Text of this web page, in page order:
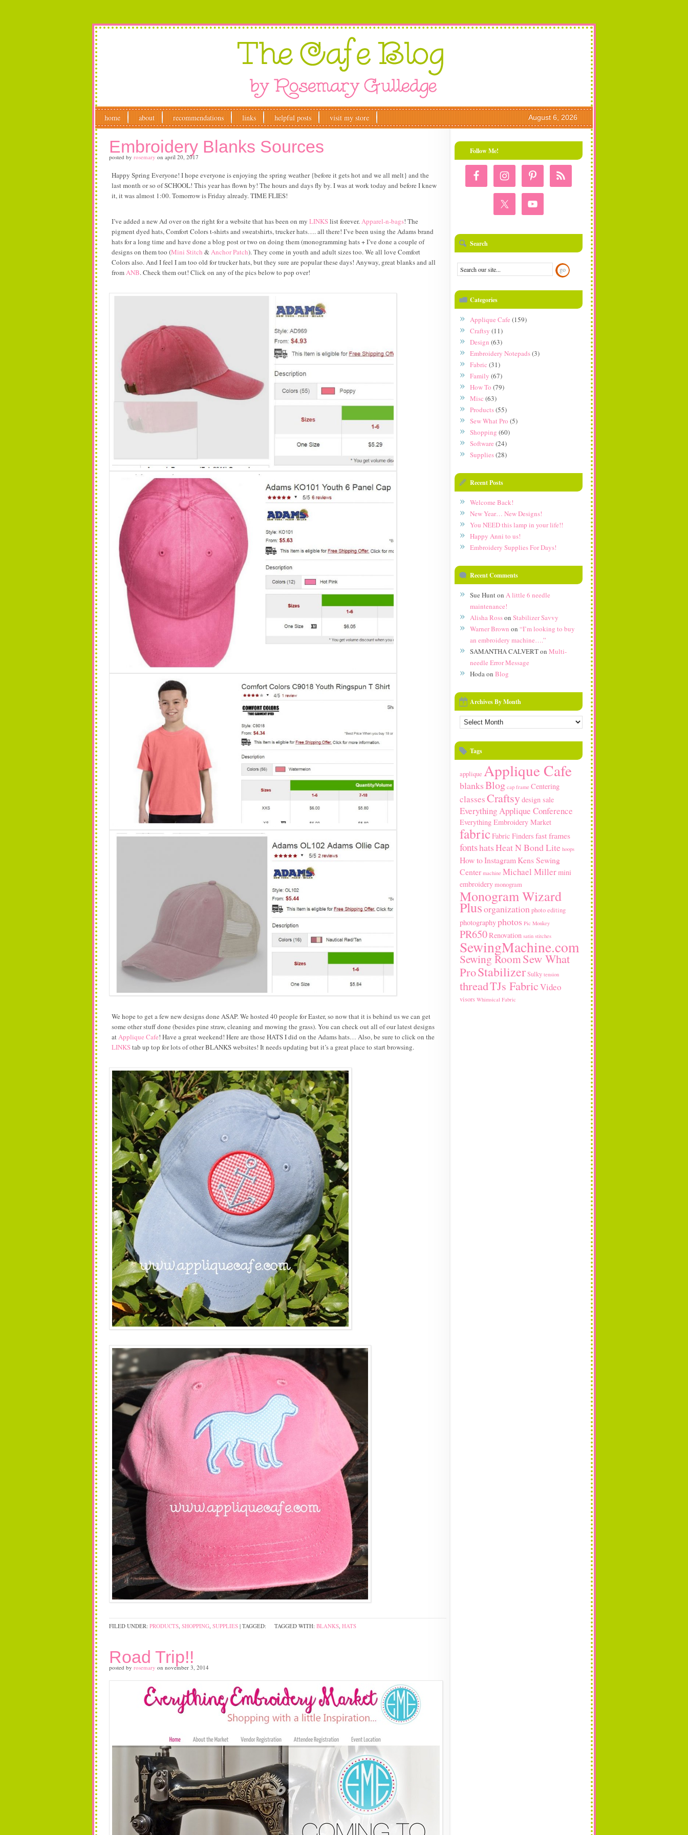
home about recommendations links helpful posts visit my store August 6, 2026
Embroidery Blanks Sources
posted by rosemary on april 20, 2017
Happy Spring Everyone! I hope everyone is enjoying the spring weather {before it gets hot and we all melt} and the
last month or so of SCHOOL! This year has flown by! The hours and days fly by. I was at work today and before I knew
it, it was almost 1:00. Tomorrow is Friday already. TIME FLIES!
I’ve added a new Ad over on the right for a website that has been on my LINKSlist forever.Apparel-n-bags! The
pigment dyed hats, Comfort Colors t-shirts and sweatshirts, trucker hats…. all there! I’ve been using the Adams brand
hats for a long time and have done a blog post or two on doing them (monogramming hats + I’ve done a couple of
designs on them too (Mini Stitch &Anchor Patch). They come in youth and adult sizes too. We all love Comfort
Colors also. And I feel I am too old for trucker hats, but they sure are popular these days! Anyway, great blanks and all
fromANB. Check them out! Click on any of the pics below to pop over!
We hope to get a few new designs done ASAP. We hosted 40 people for Easter, so now that it is behind us we can get
some other stuff done (besides pine straw, cleaning and mowing the grass). You can check out all of our latest designs
atApplique Cafe! Have a great weekend! Here are those HATS I did on the Adams hats… Also, be sure to click on the
LINKStab up top for lots of other BLANKS websites! It needs updating but it’s a great place to start browsing.
FILED UNDER: PRODUCTS, SHOPPING, SUPPLIES | TAGGED: TAGGED WITH: BLANKS, HATS
Road Trip!!
posted by rosemary on november 3, 2014
Follow Me!
Search
Categories
Applique Cafe (159)
Craftsy (11)
Design (63)
Embroidery Notepads(3)
Fabric (31)
Family (67)
How To (79)
Misc (63)
Products(55)
Sew What Pro (5)
Shopping (60)
Software (24)
Supplies(28)
Recent Posts
Welcome Back!
New Year… New Designs!
You NEED this lamp in your life!!
Happy Anni to us!
Embroidery Supplies For Days!
Recent Comments
Sue Hunton A little 6 needle
maintenance!
Alisha Rosson Stabilizer Savvy
Warner Brown on “I’m looking to buy
an embroidery machine….”
SAMANTHA CALVERTon Multi-
needle Error Message
Hodaon Blog
Archives By Month
Archives
by
Tags
applique Applique Cafe
blanksBlog cap frame Centering
classesCraftsydesign sale
Everything Applique Conference
Everything Embroidery Market
fabricFabric Finders fast frames
fontshatsHeat N Bond Lite hoops
How toInstagram Kens Sewing
Center machine Michael Millermini
embroiderymonogram
Monogram Wizard
Plusorganizationphoto editing
photographyphotos Pic Monkey
PR650Renovation satin stitches
SewingMachine.com
Sewing RoomSew What
ProStabilizerSulky tension
threadTJs FabricVideo
visors Whimsical Fabric